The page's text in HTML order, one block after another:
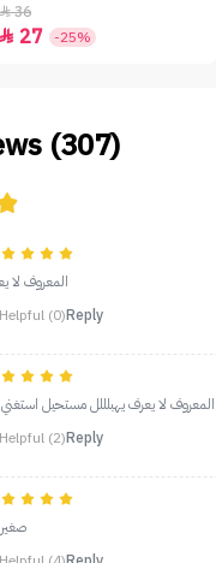
36
 27 -25%
(307)
المعروف لا
Helpful (0)Reply
المعروف لا يعرف يهبلللل مستحيل
Helpful (2)Reply